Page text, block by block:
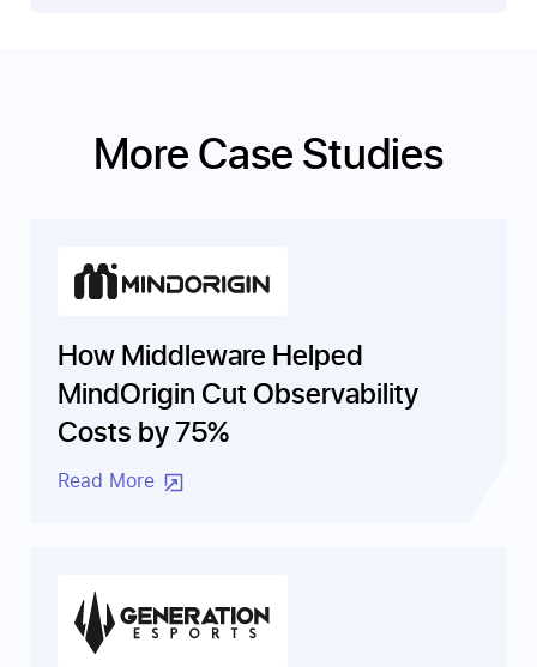
More Case Studies
How Middleware Helped
MindOrigin Cut Observability
Costs by 75%
Read More